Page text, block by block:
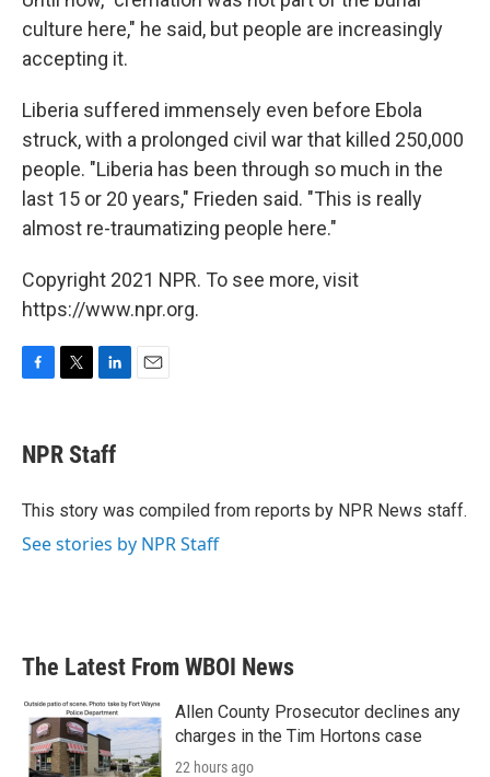
culture here," he said, but people are increasingly
accepting it.
Liberia suffered immensely even before Ebola
struck, with a prolonged civil war that killed 250,000
people. "Liberia has been through so much in the
last 15 or 20 years," Frieden said. "This is really
almost re-traumatizing people here."
Copyright 2021 NPR. To see more, visit
https://www.npr.org.
e
b
o
t
t
r
k
e
I
NPR Staff
This story was compiled from reports by NPR News staff.
See stories by NPR Staff
The Latest From WBOI News
Allen County Prosecutor declines any
charges in the Tim Hortons case
22 hours ago